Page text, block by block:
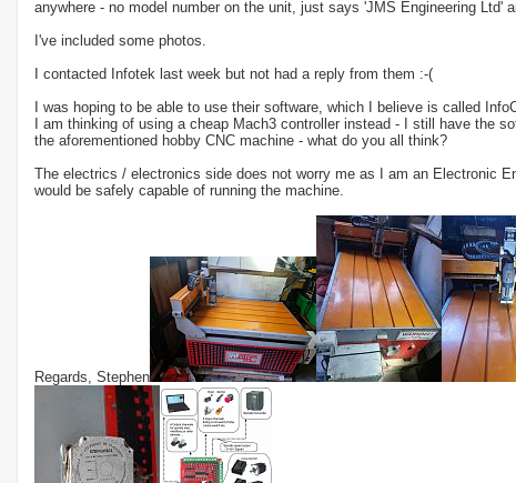
anywhere - no model number on the unit, just says 'JMS Engineering Ltd'
I've included some photos.
I contacted Infotek last week but not had a reply from them :-(
I was hoping to be able to use their software, which I believe is called
I am thinking of using a cheap Mach3 controller instead - I still have the
the aforementioned hobby CNC machine - what do you all think?
The electrics / electronics side does not worry me as I am an Electronic
would be safely capable of running the machine.
Regards, Stephen